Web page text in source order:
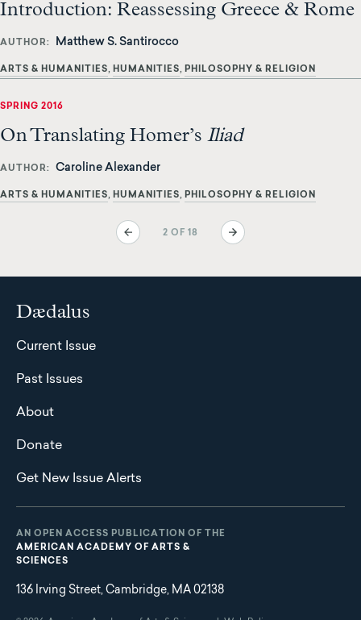
Introduction: Reassessing Greece & Rome
AUTHOR Matthew S. Santirocco
ARTS & HUMANITIES HUMANITIES PHILOSOPHY & RELIGION
SPRING 2016
On Translating Homer’s Iliad
AUTHOR Caroline Alexander
ARTS & HUMANITIES HUMANITIES PHILOSOPHY & RELIGION
Pagination
Previous
page
2 OF 18
Next
page
Dædalus
Current Issue
Past Issues
About
Donate
Get New Issue Alerts
AN OPEN ACCESS PUBLICATION OF THE
AMERICAN ACADEMY OF ARTS &
SCIENCES
136 Irving Street, Cambridge, MA 02138